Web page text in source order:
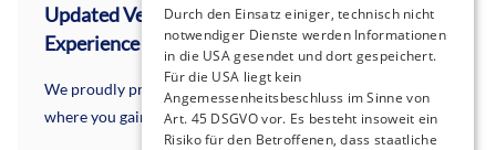
Updated Version 2025: CASIA2 User
Experience
We proudly present our brand new, updated brochure
where you gain insights from CASIA2 users.
Durch den Einsatz einiger, technisch nicht
notwendiger Dienste werden Informationen
in die USA gesendet und dort gespeichert.
Für die USA liegt kein
Angemessenheitsbeschluss im Sinne von
Art. 45 DSGVO vor. Es besteht insoweit ein
Risiko für den Betroffenen, dass staatliche